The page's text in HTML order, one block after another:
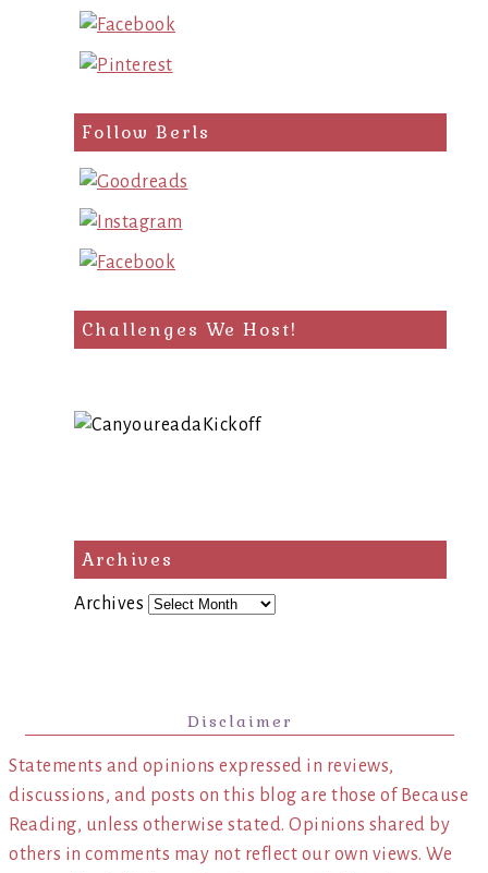
Follow Berls
Challenges We Host!
Archives
Archives
Disclaimer
Statements and opinions expressed in reviews,
discussions, and posts on this blog are those of Because
Reading, unless otherwise stated. Opinions shared by
others in comments may not reflect our own views. We